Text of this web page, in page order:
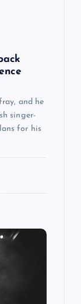
and he
singer-
for his